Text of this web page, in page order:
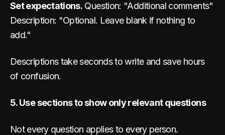
Set expectations. Question: "Additional comments"
Description: "Optional. Leave blank if nothing to
add."
Descriptions take seconds to write and save hours
of confusion.
5. Use sections to show only relevant questions
Not every question applies to every person.